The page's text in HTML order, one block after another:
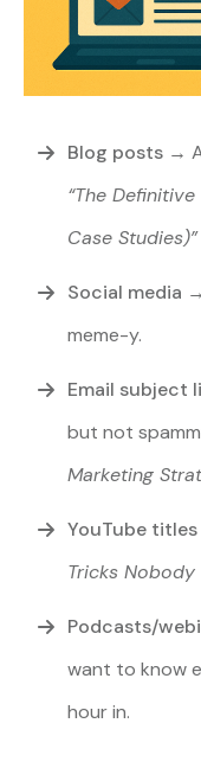
Blog posts →
“The
Case Studies)”
Social media →
meme-y.
Email subject
but not
Marketing
YouTube titles
Tricks Nobody
Podcasts/
want to know
hour in.